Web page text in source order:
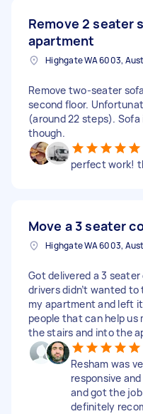
Remove 2 seater
apartment
Highgate WA 6003,
Remove two-seater
second floor.
(around 22 steps).
though.
perfect work!
Move a 3 seater
Highgate WA 6003,
Got delivered a 3
drivers didn’t wanted
my apartment and left
people that can help us
the stairs and into the
Resham was
responsive
and got the
definitely